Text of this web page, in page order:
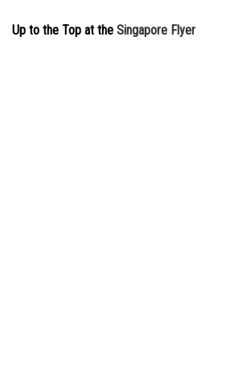
Up to the Top at the Singapore Flyer